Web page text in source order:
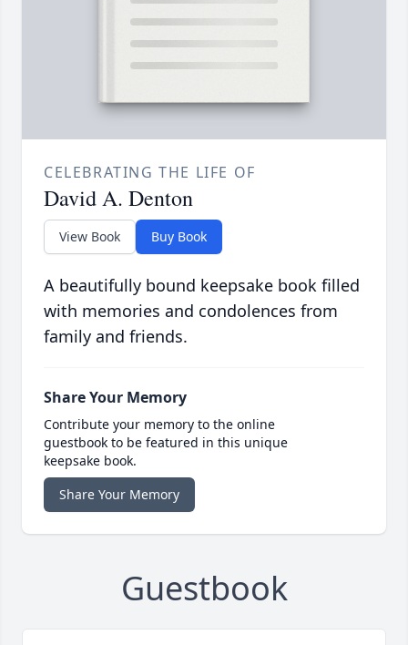
CELEBRATING THE LIFE OF
David A. Denton
View Book Buy Book
A beautifully bound keepsake book filled
with memories and condolences from
family and friends.
Share Your Memory
Contribute your memory to the online
guestbook to be featured in this unique
keepsake book.
Share Your Memory
Guestbook